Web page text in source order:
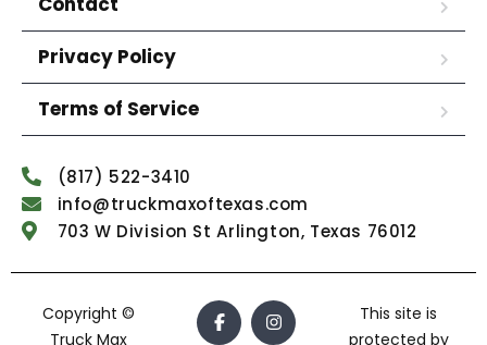
Privacy Policy
Terms of Service
(817) 522-3410
info@truckmaxoftexas.com
703 W Division St Arlington, Texas 76012
Copyright ©
Truck Max
This site is
protected by